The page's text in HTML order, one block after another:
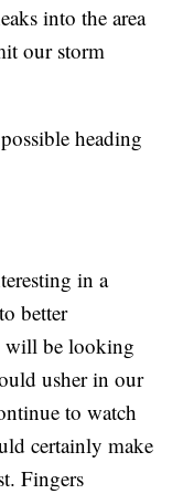
into the area
our storm
heading
in a
better
will be looking
usher in our
to watch
certainly make
Fingers